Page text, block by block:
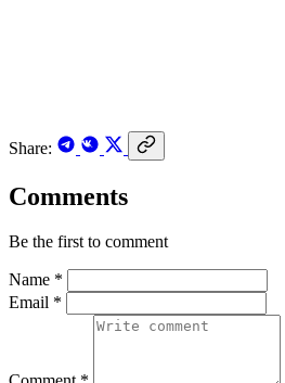
Share:
Comments
Be the first to comment
Name *
Email *